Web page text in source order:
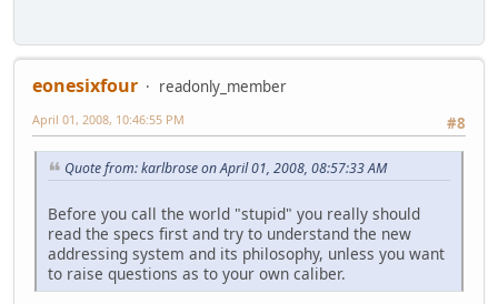
eonesixfour
readonly_member
#8
April 01, 2008, 10:46:55 PM
Quote from: karlbrose on April 01, 2008, 08:57:33 AM
Before you call the world "stupid" you really should
read the specs first and try to understand the new
addressing system and its philosophy, unless you want
to raise questions as to your own caliber.